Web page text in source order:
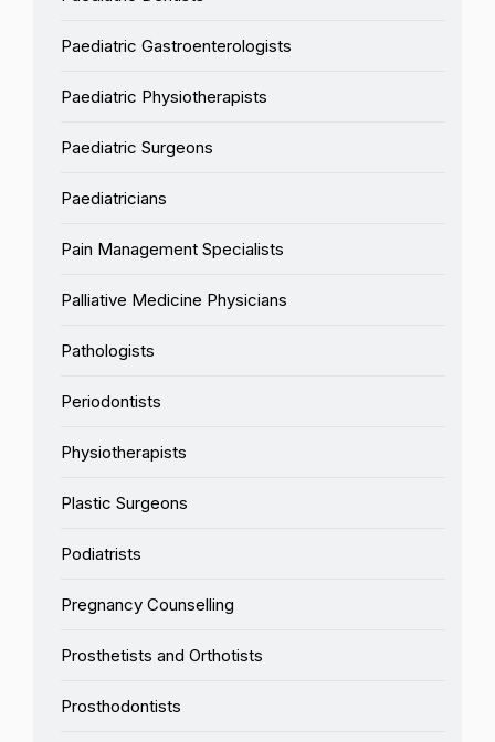
Paediatric Gastroenterologists
Paediatric Physiotherapists
Paediatric Surgeons
Paediatricians
Pain Management Specialists
Palliative Medicine Physicians
Pathologists
Periodontists
Physiotherapists
Plastic Surgeons
Podiatrists
Pregnancy Counselling
Prosthetists and Orthotists
Prosthodontists